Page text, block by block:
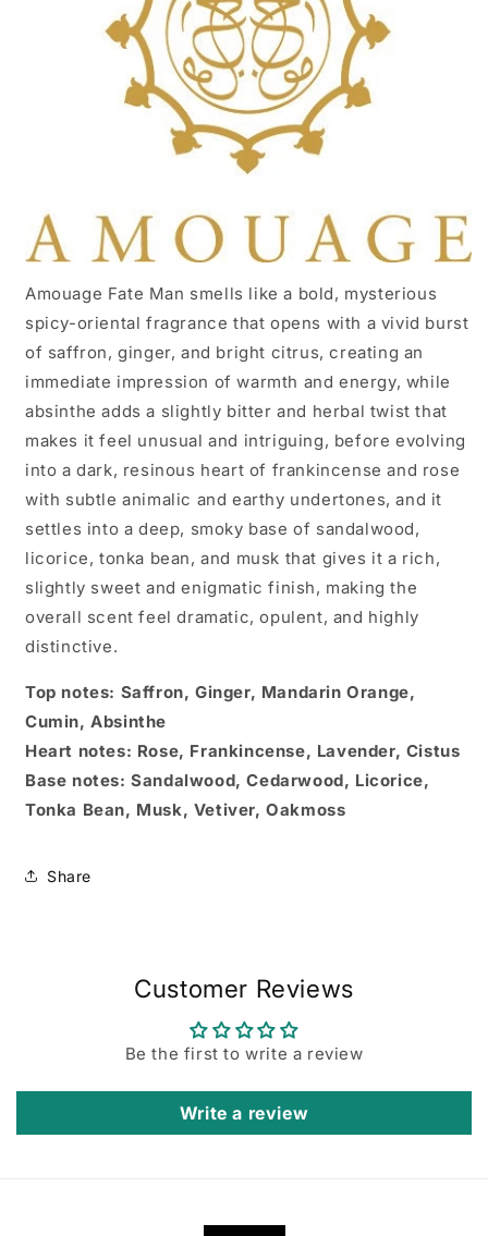
Amouage Fate Man smells like a bold, mysterious
spicy-oriental fragrance that opens with a vivid burst
of saffron, ginger, and bright citrus, creating an
immediate impression of warmth and energy, while
absinthe adds a slightly bitter and herbal twist that
makes it feel unusual and intriguing, before evolving
into a dark, resinous heart of frankincense and rose
with subtle animalic and earthy undertones, and it
settles into a deep, smoky base of sandalwood,
licorice, tonka bean, and musk that gives it a rich,
slightly sweet and enigmatic finish, making the
overall scent feel dramatic, opulent, and highly
distinctive.
Top notes: Saffron, Ginger, Mandarin Orange,
Cumin, Absinthe
Heart notes: Rose, Frankincense, Lavender, Cistus
Base notes: Sandalwood, Cedarwood, Licorice,
Tonka Bean, Musk, Vetiver, Oakmoss
Share
Customer Reviews
Be the first to write a review
Write a review